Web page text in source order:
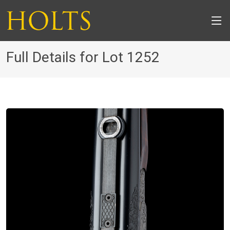
Full Details for Lot 1252